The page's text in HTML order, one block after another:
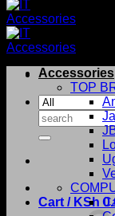
Search
for:
Cart / KSh
Accessories
TOP